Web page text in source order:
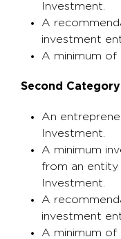
Investment.
A
investment
A minimum of
Second Category
An
Investment.
A minimum
from an
Investment.
A
investment
A minimum of